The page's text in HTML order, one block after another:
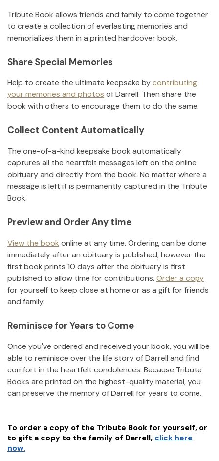
Tribute Book allows friends and family to come together
to create a collection of everlasting memories and
memorializes them in a printed hardcover book.
Share Special Memories
Help to create the ultimate keepsake bycontributing
your memories and photos ofDarrell. Then share the
book with others to encourage them to do the same.
Collect Content Automatically
The one-of-a-kind keepsake book automatically
captures all the heartfelt messages left on the online
obituary and directly from the book. No matter where a
message is left it is permanently captured in the Tribute
Book.
Preview and Order Any time
View the book online at any time. Ordering can be done
immediately after an obituary is published, however the
first book prints 10 days after the obituary is first
published to allow time for contributions. Order a copy
for yourself to keep close at home or as a gift for friends
and family.
Reminisce for Years to Come
Once you've ordered and received your book, you will be
able to reminisce over the life story ofDarrell and find
comfort in the heartfelt condolences. Because Tribute
Books are printed on the highest-quality material, you
can preserve the memory ofDarrell for years to come.
To order a copy of the Tribute Book for yourself, or
to gift a copy to the family of Darrell, click here
now.